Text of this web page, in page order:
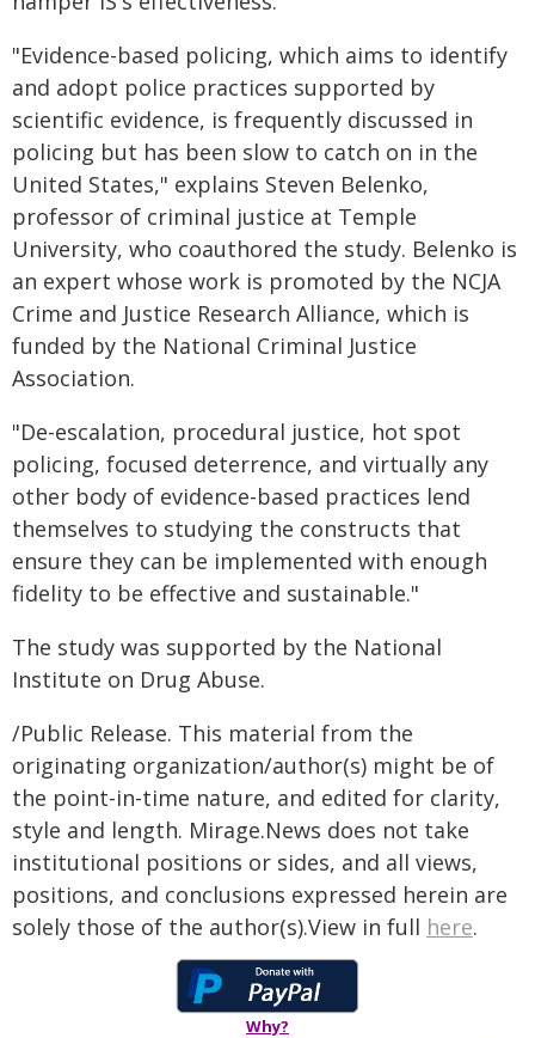
"Evidence-based policing, which aims to identify
and adopt police practices supported by
scientific evidence, is frequently discussed in
policing but has been slow to catch on in the
United States," explains Steven Belenko,
professor of criminal justice at Temple
University, who coauthored the study. Belenko is
an expert whose work is promoted by the NCJA
Crime and Justice Research Alliance, which is
funded by the National Criminal Justice
Association.
"De-escalation, procedural justice, hot spot
policing, focused deterrence, and virtually any
other body of evidence-based practices lend
themselves to studying the constructs that
ensure they can be implemented with enough
fidelity to be effective and sustainable."
The study was supported by the National
Institute on Drug Abuse.
/Public Release. This material from the
originating organization/author(s) might be of
the point-in-time nature, and edited for clarity,
style and length. Mirage.News does not take
institutional positions or sides, and all views,
positions, and conclusions expressed herein are
solely those of the author(s).View in full here.
Why?